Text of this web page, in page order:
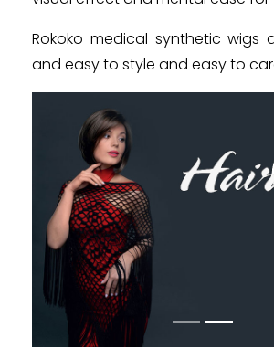
Rokoko medical synthetic wigs
and easy to style and easy to
Poprzedni